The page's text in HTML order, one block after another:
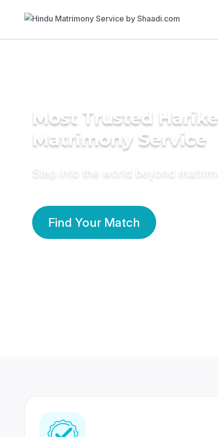
Most Trusted
Matrimony Service
Step into the world beyond
Find Your Match